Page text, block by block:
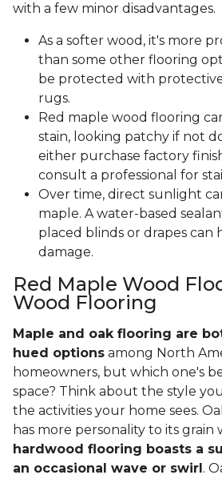
with a few minor disadvantages.
As a softer wood, it's more
than some other flooring
be protected with
rugs.
Red maple wood flooring
stain, looking patchy if not
either purchase factory
consult a professional for
Over time, direct sunlight
maple. A water-based
placed blinds or drapes can
damage.
Red Maple Wood
Wood Flooring
Maple and oak flooring are
hued options among North
homeowners, but which one's
space? Think about the style
the activities your home sees.
has more personality to its grain
hardwood flooring boasts a
an occasional wave or swirl .